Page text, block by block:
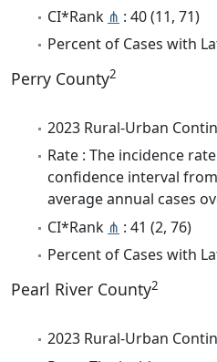
CI*Rank ⋔ : 40 (11, 71)
Percent of Cases with
Perry County2
2023 Rural-Urban
Rate : The incidence
confidence interval
average annual cases
CI*Rank ⋔ : 41 (2, 76)
Percent of Cases with
Pearl River County2
2023 Rural-Urban